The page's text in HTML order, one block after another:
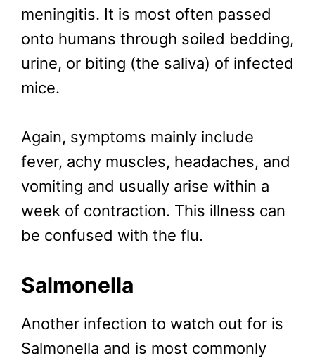
meningitis. It is most often passed
onto humans through soiled bedding,
urine, or biting (the saliva) of infected
mice.
Again, symptoms mainly include
fever, achy muscles, headaches, and
vomiting and usually arise within a
week of contraction. This illness can
be confused with the flu.
Salmonella
Another infection to watch out for is
Salmonella and is most commonly